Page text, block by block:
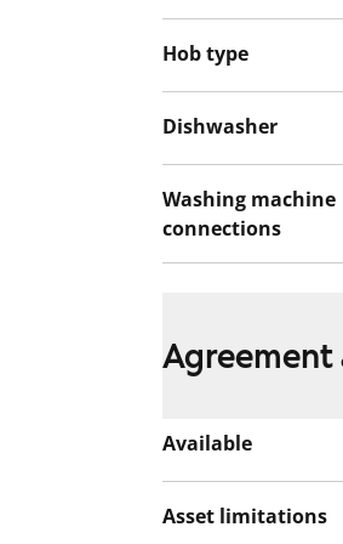
Hob type
Dishwasher
Washing machine
connections
Agreement
Available
Asset limitations